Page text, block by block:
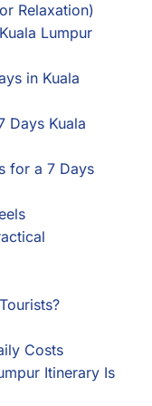
Relaxation)
Lumpur
in Kuala
Days Kuala
for a 7 Days
Costs
Itinerary Is